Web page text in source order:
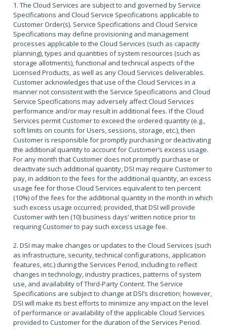
1. The Cloud Services are subject to and governed by Service
Specifications and Cloud Service Specifications applicable to
Customer Order(s). Service Specifications and Cloud Service
Specifications may define provisioning and management
processes applicable to the Cloud Services (such as capacity
planning), types and quantities of system resources (such as
storage allotments), functional and technical aspects of the
Licensed Products, as well as any Cloud Services deliverables.
Customer acknowledges that use of the Cloud Services in a
manner not consistent with the Service Specifications and Cloud
Service Specifications may adversely affect Cloud Services
performance and/or may result in additional fees. If the Cloud
Services permit Customer to exceed the ordered quantity (e.g.,
soft limits on counts for Users, sessions, storage, etc.), then
Customer is responsible for promptly purchasing or deactivating
the additional quantity to account for Customer’s excess usage.
For any month that Customer does not promptly purchase or
deactivate such additional quantity, DSI may require Customer to
pay, in addition to the fees for the additional quantity, an excess
usage fee for those Cloud Services equivalent to ten percent
(10%) of the fees for the additional quantity in the month in which
such excess usage occurred; provided, that DSI will provide
Customer with ten (10) business days’ written notice prior to
requiring Customer to pay such excess usage fee.
2. DSI may make changes or updates to the Cloud Services (such
as infrastructure, security, technical configurations, application
features, etc.) during the Services Period, including to reflect
changes in technology, industry practices, patterns of system
use, and availability of Third-Party Content. The Service
Specifications are subject to change at DSI’s discretion; however,
DSI will make its best efforts to minimize any impact on the level
of performance or availability of the applicable Cloud Services
provided to Customer for the duration of the Services Period.